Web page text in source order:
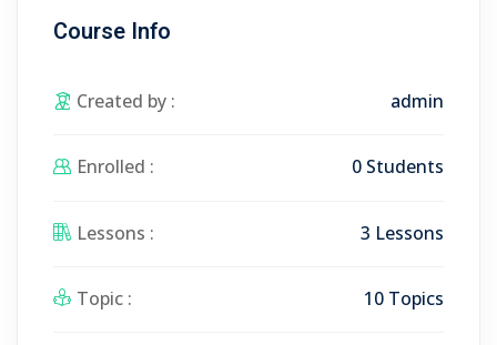
Course Info
Created by : admin
Enrolled : 0 Students
Lessons : 3 Lessons
Topic : 10 Topics